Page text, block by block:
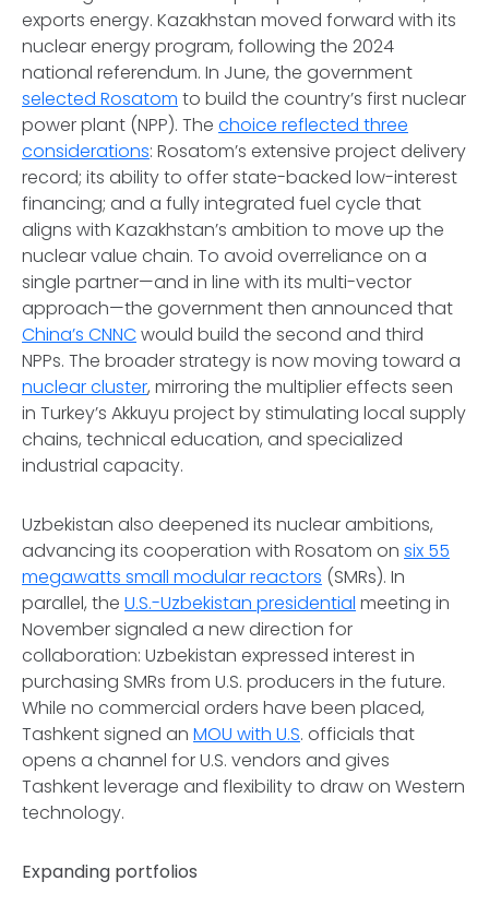
exports energy. Kazakhstan moved forward with its
nuclear energy program, following the 2024
national referendum. In June, the government
selected Rosatom to build the country’s first nuclear
power plant (NPP). The choice reflected three
considerations: Rosatom’s extensive project delivery
record; its ability to offer state-backed low-interest
financing; and a fully integrated fuel cycle that
aligns with Kazakhstan’s ambition to move up the
nuclear value chain. To avoid overreliance on a
single partner—and in line with its multi-vector
approach—the government then announced that
China’s CNNCwould build the second and third
NPPs. The broader strategy is now moving toward a
nuclear cluster, mirroring the multiplier effects seen
in Turkey’s Akkuyu project by stimulating local supply
chains, technical education, and specialized
industrial capacity.
Uzbekistan also deepened its nuclear ambitions,
advancing its cooperation with Rosatom on six 55
megawatts small modular reactors (SMRs). In
parallel, the U.S.-Uzbekistan presidential meeting in
November signaled a new direction for
collaboration: Uzbekistan expressed interest in
purchasing SMRs from U.S. producers in the future.
While no commercial orders have been placed,
Tashkent signed an MOU with U.S. officials that
opens a channel for U.S. vendors and gives
Tashkent leverage and flexibility to draw on Western
technology.
Expanding portfolios